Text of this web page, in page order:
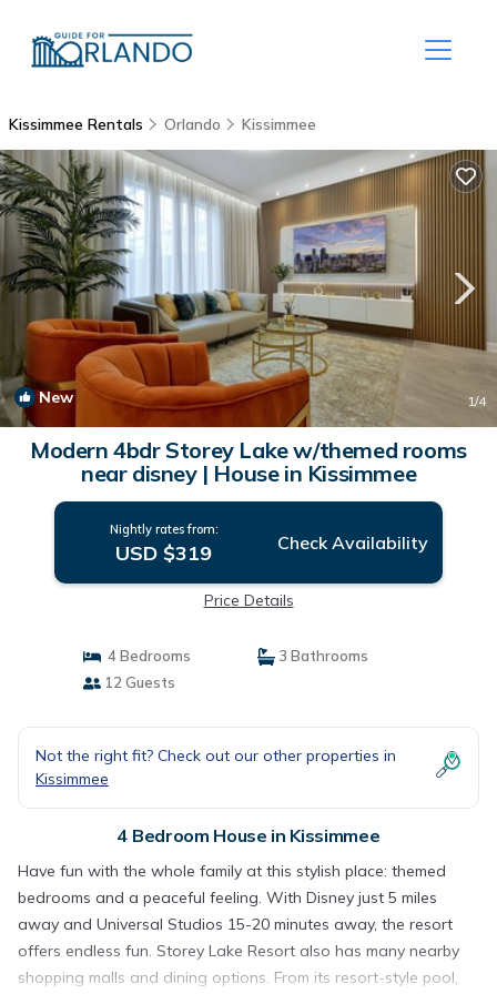
Kissimmee Rentals Orlando Kissimmee
New 1/4
Modern 4bdr Storey Lake w/themed rooms
near disney | House in Kissimmee
Nightly rates from:
USD $319 Check Availability
Price Details
4 Bedrooms
3 Bathrooms
12 Guests
Not the right fit? Check out our other properties in
Kissimmee
4 Bedroom House in Kissimmee
Have fun with the whole family at this stylish place: themed
bedrooms and a peaceful feeling. With Disney just 5 miles
away and Universal Studios 15-20 minutes away, the resort
offers endless fun. Storey Lake Resort also has many nearby
shopping malls and dining options. From its resort-style pool,